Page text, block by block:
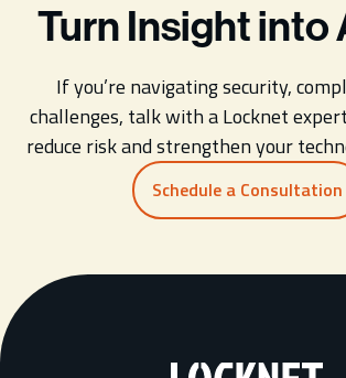
Turn Insight into
If you’re navigating security,
challenges, talk with a Locknet
reduce risk and strengthen your
Schedule a Consultation